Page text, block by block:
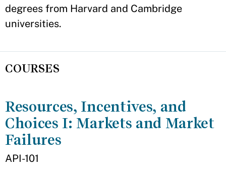
degrees from Harvard and Cambridge
universities.
COURSES
Resources, Incentives, and
Choices I: Markets and Market
Failures
API-101